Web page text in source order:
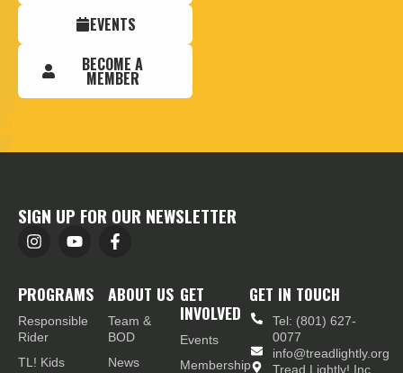
EVENTS
BECOME A
MEMBER
SIGN UP FOR OUR NEWSLETTER
PROGRAMS
Responsible
Rider
TL! Kids
ABOUT US
Team &
BOD
News
GET
INVOLVED
Events
Membership
GET IN TOUCH
Tel: (801) 627-
0077
info@treadlightly.org
Tread Lightly! Inc.